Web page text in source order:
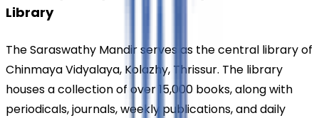
Library
The Saraswathy Mandir serves as the central library of
Chinmaya Vidyalaya, Kolazhy, Thrissur. The library
houses a collection of over 15,000 books, along with
periodicals, journals, weekly publications, and daily